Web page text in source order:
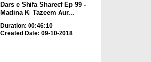
Dars e Shifa Shareef Ep 99 -
Madina Ki Tazeem Aur...
Duration: 00:46:10
Created Date: 09-10-2018